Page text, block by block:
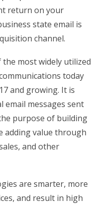
return on your
state email is
channel.
most widely utilized
today
and growing. It is
email messages sent
purpose of building
adding value through
and other
are smarter, more
and result in high